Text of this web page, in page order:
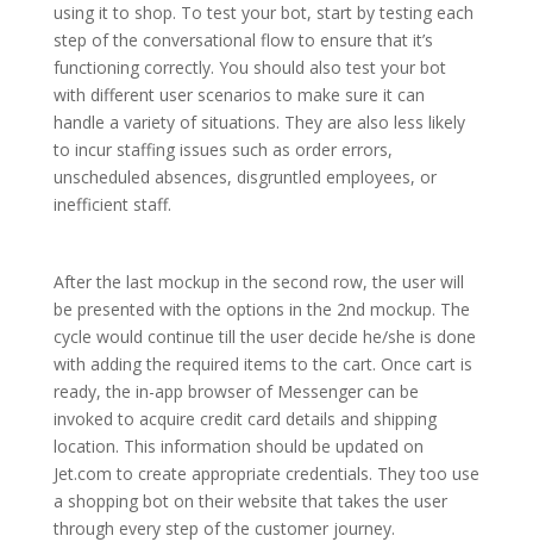
using it to shop. To test your bot, start by testing each
step of the conversational flow to ensure that it’s
functioning correctly. You should also test your bot
with different user scenarios to make sure it can
handle a variety of situations. They are also less likely
to incur staffing issues such as order errors,
unscheduled absences, disgruntled employees, or
inefficient staff.
After the last mockup in the second row, the user will
be presented with the options in the 2nd mockup. The
cycle would continue till the user decide he/she is done
with adding the required items to the cart. Once cart is
ready, the in-app browser of Messenger can be
invoked to acquire credit card details and shipping
location. This information should be updated on
Jet.com to create appropriate credentials. They too use
a shopping bot on their website that takes the user
through every step of the customer journey.